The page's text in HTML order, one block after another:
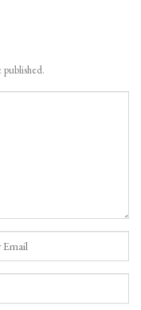
published.